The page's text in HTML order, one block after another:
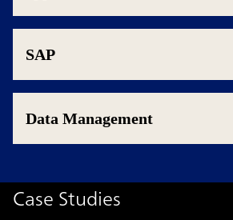
SAP
Data Management
Case Studies